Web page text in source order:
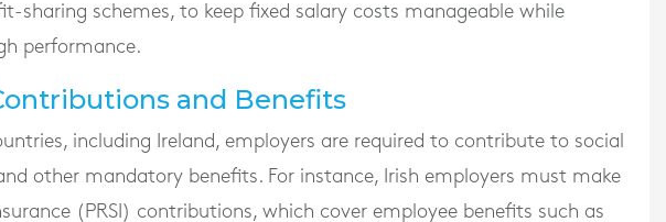
sharing schemes, to keep fixed salary costs manageable while
performance.
and Benefits
including Ireland, employers are required to contribute to social
other mandatory benefits. For instance, Irish employers must make
(PRSI) contributions, which cover employee benefits such as